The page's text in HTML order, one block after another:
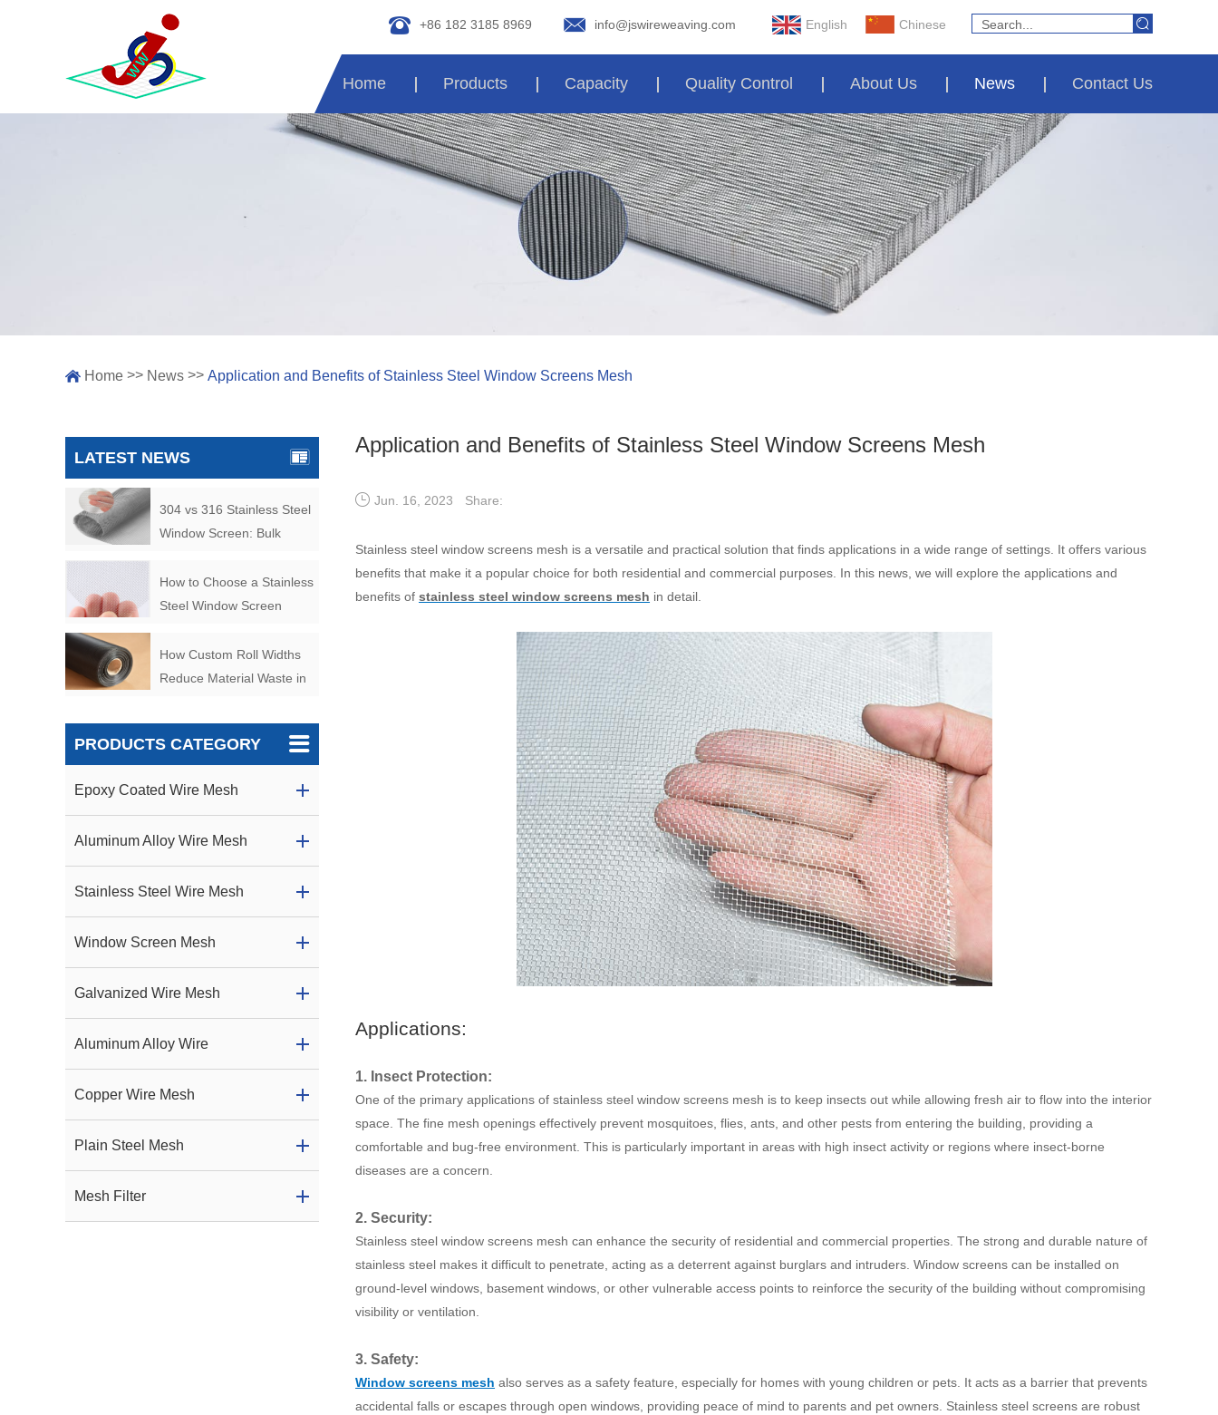
English Chinese
+86 182 3185 8969 info@jswireweaving.com
Home Products Capacity Quality Control About Us News Contact Us
Home >> News >> Application and Benefits of Stainless Steel Window Screens Mesh
Application and Benefits of Stainless Steel Window Screens Mesh
Jun. 16, 2023 Share:
Stainless steel window screens mesh is a versatile and practical solution that finds applications in a wide range of settings. It offers various
benefits that make it a popular choice for both residential and commercial purposes. In this news, we will explore the applications and
benefits ofstainless steel window screens mesh in detail.
Applications:
1. Insect Protection:
One of the primary applications of stainless steel window screens mesh is to keep insects out while allowing fresh air to flow into the interior
space. The fine mesh openings effectively prevent mosquitoes, flies, ants, and other pests from entering the building, providing a
comfortable and bug-free environment. This is particularly important in areas with high insect activity or regions where insect-borne
diseases are a concern.
2. Security:
Stainless steel window screens mesh can enhance the security of residential and commercial properties. The strong and durable nature of
stainless steel makes it difficult to penetrate, acting as a deterrent against burglars and intruders. Window screens can be installed on
ground-level windows, basement windows, or other vulnerable access points to reinforce the security of the building without compromising
visibility or ventilation.
3. Safety:
Window screens mesh also serves as a safety feature, especially for homes with young children or pets. It acts as a barrier that prevents
accidental falls or escapes through open windows, providing peace of mind to parents and pet owners. Stainless steel screens are robust
LATEST NEWS
304 vs 316 Stainless Steel
Window Screen: Bulk
How to Choose a Stainless
Steel Window Screen
Orders
How Custom Roll Widths
Reduce Material Waste in
PRODUCTS CATEGORY
Epoxy Coated Wire Mesh
Aluminum Alloy Wire Mesh
Stainless Steel Wire Mesh
Window Screen Mesh
Galvanized Wire Mesh
Aluminum Alloy Wire
Copper Wire Mesh
Plain Steel Mesh
Mesh Filter